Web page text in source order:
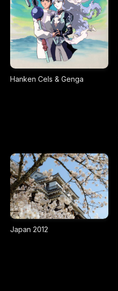
Hanken Cels & Genga
Japan 2012